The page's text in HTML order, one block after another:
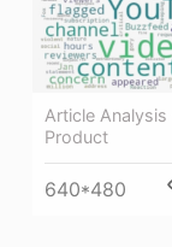
Article
Product
640*480